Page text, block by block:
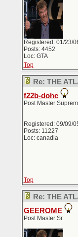
Registered: 01/23/
Posts: 4452
Loc: GTA
Top
Re: THE
f22b-dohc
Post Master
Registered: 09/09/
Posts: 11227
Loc: canadia
Top
Re: THE
GEEROME
Post Master Sr